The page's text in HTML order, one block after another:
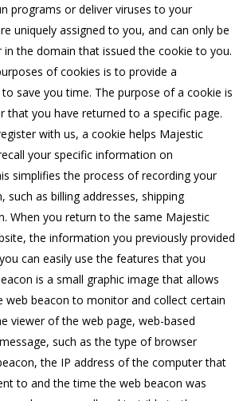
programs or deliver viruses to your
uniquely assigned to you, and can only be
in the domain that issued the cookie to you.
of cookies is to provide a
save you time. The purpose of a cookie is
that you have returned to a specific page.
with us, a cookie helps Majestic
your specific information on
simplifies the process of recording your
such as billing addresses, shipping
When you return to the same Majestic
the information you previously provided
can easily use the features that you
is a small graphic image that allows
web beacon to monitor and collect certain
viewer of the web page, web-based
such as the type of browser
the IP address of the computer that
to and the time the web beacon was